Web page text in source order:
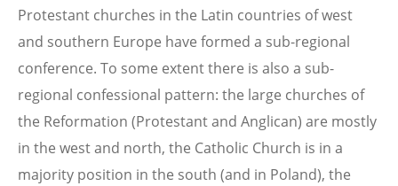
Protestant churches in the Latin countries of west
and southern Europe have formed a sub-regional
conference. To some extent there is also a sub-
regional confessional pattern: the large churches of
the Reformation (Protestant and Anglican) are mostly
in the west and north, the Catholic Church is in a
majority position in the south (and in Poland), the